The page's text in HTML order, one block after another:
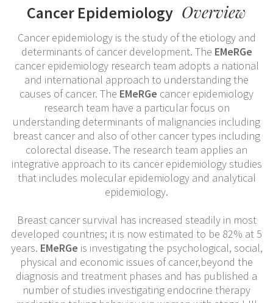
Cancer Epidemiology Overview
Cancer epidemiology is the study of the etiology and
determinants of cancer development. The EMeRGe
cancer epidemiology research team adopts a national
and international approach to understanding the
causes of cancer. The EMeRGe cancer epidemiology
research team have a particular focus on
understanding determinants of malignancies including
breast cancer and also of other cancer types including
colorectal disease. The research team applies an
integrative approach to its cancer epidemiology studies
that includes molecular epidemiology and analytical
epidemiology.
Breast cancer survival has increased steadily in most
developed countries; it is now estimated to be 82% at 5
years. EMeRGe is investigating the psychological, social,
physical and economic issues of cancer,beyond the
diagnosis and treatment phases and has published a
number of studies investigating endocrine therapy